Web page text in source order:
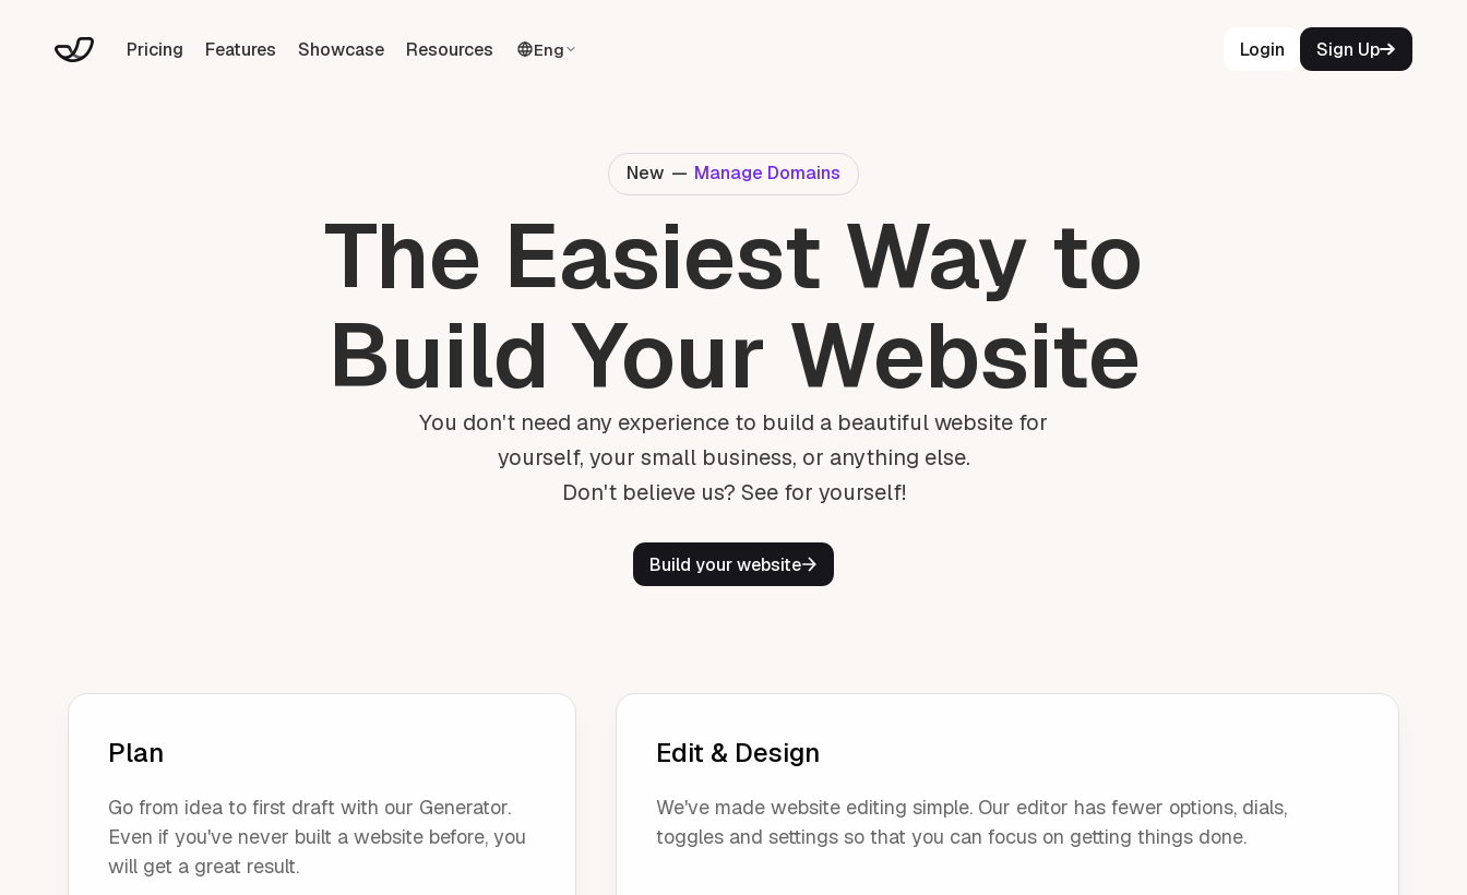
Pricing Features Showcase Resources Eng Login Sign Up
New — Manage Domains
The Easiest Way to
Build Your Website
You don't need any experience to build a beautiful website for
yourself, your small business, or anything else.
Don't believe us? See for yourself!
Build your website
Plan
Go from idea to first draft with our Generator.
Even if you've never built a website before, you
will get a great result.
Edit & Design
We've made website editing simple. Our editor has fewer options, dials,
toggles and settings so that you can focus on getting things done.